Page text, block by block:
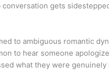
gets
to ambiguous romantic
to hear someone
what they were